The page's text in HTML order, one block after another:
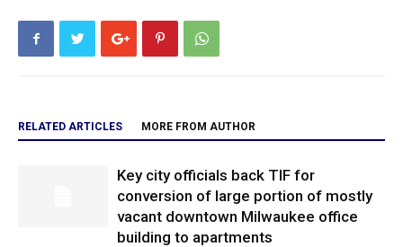
RELATED ARTICLES MORE FROM AUTHOR
Key city officials back TIF for
conversion of large portion of mostly
vacant downtown Milwaukee office
building to apartments